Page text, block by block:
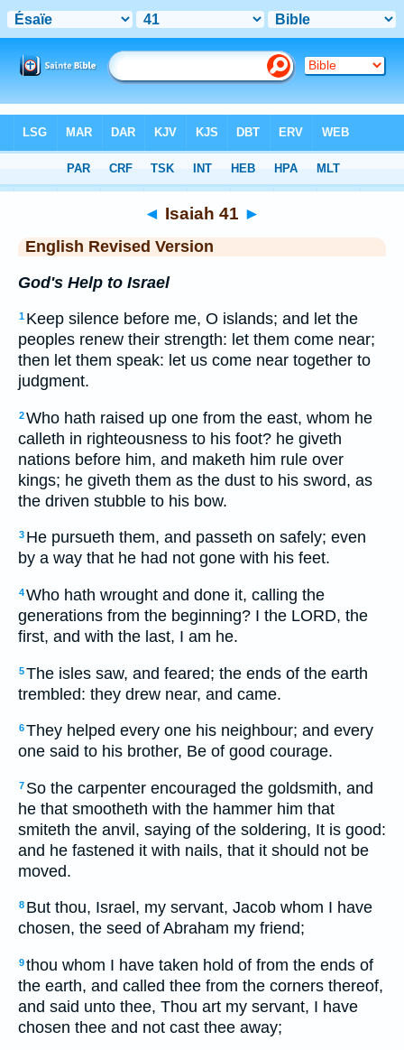
> Isaiah 41
◄ Isaiah 41 ►
English Revised Version
God's Help to Israel
1 Keep silence before me, O islands; and let the
peoples renew their strength: let them come near;
then let them speak: let us come near together to
judgment.
2Who hath raised up one from the east, whom he
calleth in righteousness to his foot? he giveth
nations before him, and maketh him rule over
kings; he giveth them as the dust to his sword, as
the driven stubble to his bow.
3 He pursueth them, and passeth on safely; even
by a way that he had not gone with his feet.
4Who hath wrought and done it, calling the
generations from the beginning? I the LORD, the
first, and with the last, I am he.
5The isles saw, and feared; the ends of the earth
trembled: they drew near, and came.
6They helped every one his neighbour; and every
one said to his brother, Be of good courage.
7 So the carpenter encouraged the goldsmith, and
he that smootheth with the hammer him that
smiteth the anvil, saying of the soldering, It is good:
and he fastened it with nails, that it should not be
moved.
8 But thou, Israel, my servant, Jacob whom I have
chosen, the seed of Abraham my friend;
9thou whom I have taken hold of from the ends of
the earth, and called thee from the corners thereof,
and said unto thee, Thou art my servant, I have
chosen thee and not cast thee away;